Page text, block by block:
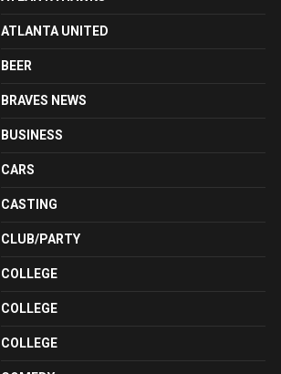
ATLANTA UNITED
BEER
BRAVES NEWS
BUSINESS
CARS
CASTING
CLUB/PARTY
COLLEGE
COLLEGE
COLLEGE